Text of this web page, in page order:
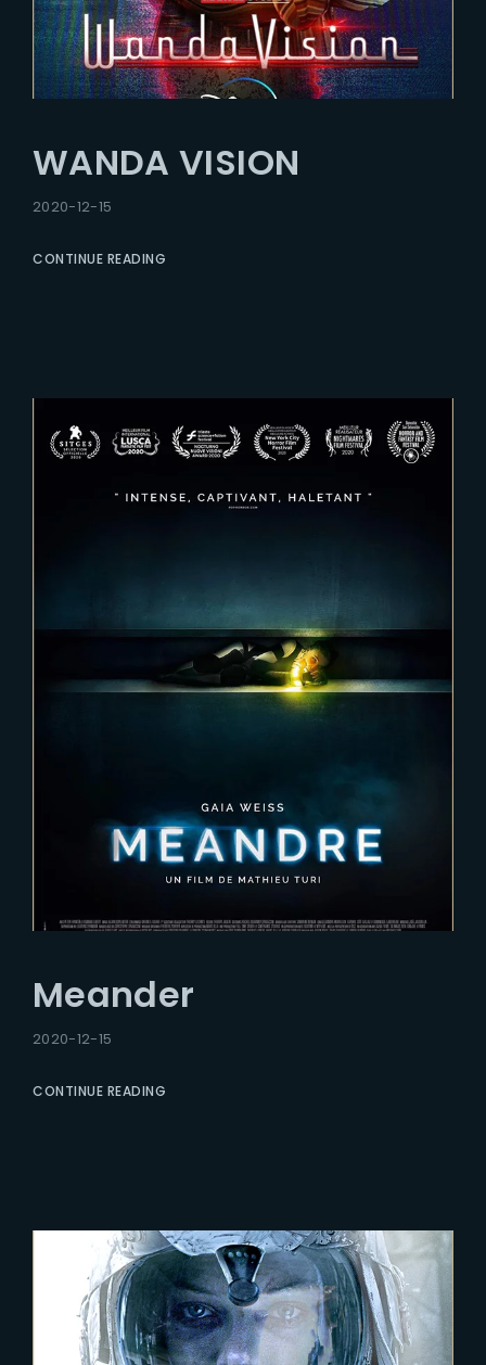
WANDA VISION
2020-12-15
CONTINUE READING
Meander
2020-12-15
CONTINUE READING